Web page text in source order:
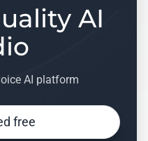
AI
AI platform
free